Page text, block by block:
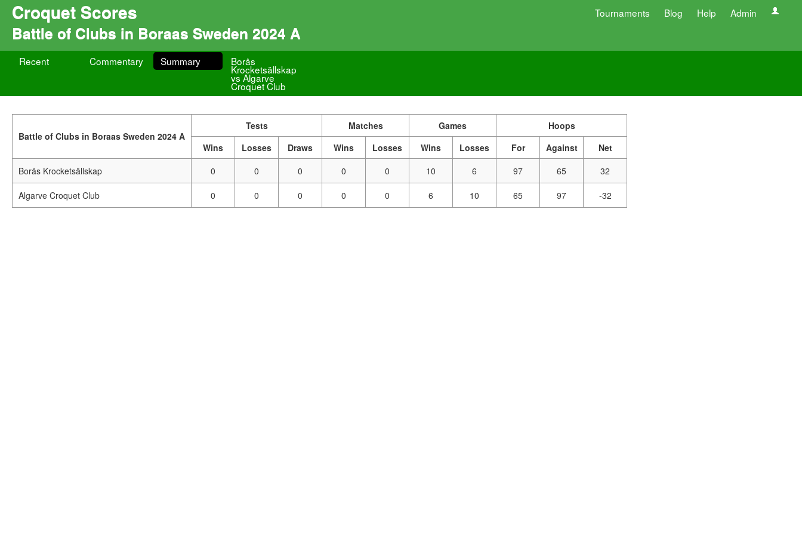
Croquet Scores Tournaments Blog Help Admin
Battle of Clubs in Boraas Sweden 2024 A
Recent Commentary Summary Borås
Krocketsällskap
vs Algarve
Croquet Club
Battle of Clubs in Boraas Sweden 2024 A
Tests Matches Games
Hoops
Wins
Losses Draws Wins Losses Wins Losses For Against
Net
Borås Krocketsällskap
0 0 0 0 0 10 6 97 65 32
Algarve Croquet Club 0 0 0 0 0 6 10 65 97 -32